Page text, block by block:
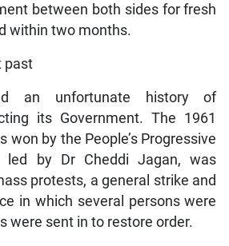
between both sides for fresh
within two months.
past
an unfortunate history of
its Government. The 1961
won by the People’s Progressive
led by Dr Cheddi Jagan, was
protests, a general strike and
in which several persons were
were sent in to restore order.